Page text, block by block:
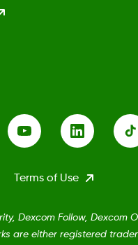
Terms of Use
Dexcom Follow, Dexcom
are either registered